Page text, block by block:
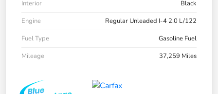
Interior
Black
Engine
Regular Unleaded I-4 2.0 L/122
Fuel Type
Gasoline Fuel
Mileage
37,259 Miles